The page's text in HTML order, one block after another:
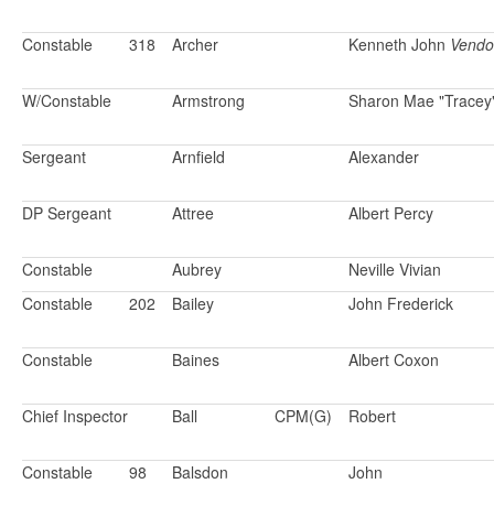
Constable 318 Archer Kenneth John
W/Constable Armstrong Sharon Mae
Sergeant Arnfield Alexander
DP Sergeant Attree Albert Percy
Constable Aubrey
Neville Vivian
Constable
202 Bailey John Frederick
Constable Baines Albert Coxon
Chief Inspector Ball CPM(G) Robert
Constable 98 Balsdon John